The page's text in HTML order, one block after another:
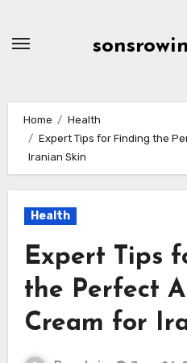
Home
Health
Expert Tips for Finding the
Iranian Skin
Health
Expert Tips
the Perfect
Cream for